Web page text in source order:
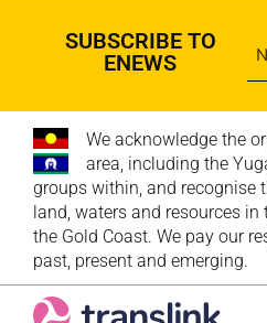
SUBSCRIBE TO
ENEWS
We acknowledge the
area, including the
groups within, and recognise
land, waters and resources
the Gold Coast. We pay our
past, present and emerging.